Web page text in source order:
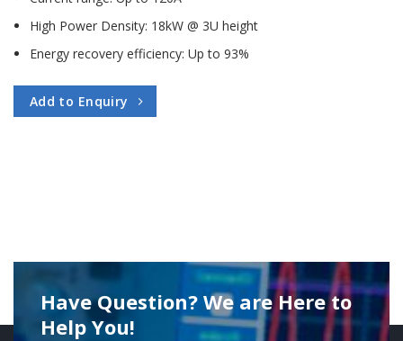
High Power Density: 18kW @ 3U height
Energy recovery efficiency: Up to 93%
Add to Enquiry
Have Question? We are Here to
Help You!